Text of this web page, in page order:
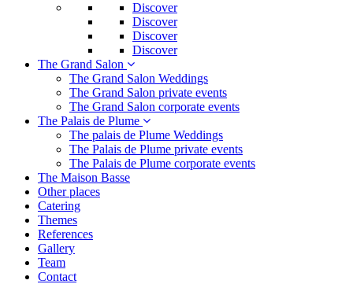
Discover
Discover
Discover
Discover
The Grand Salon
The Grand Salon Weddings
The Grand Salon private events
The Grand Salon corporate events
The Palais de Plume
The palais de Plume Weddings
The Palais de Plume private events
The Palais de Plume corporate events
The Maison Basse
Other places
Catering
Themes
References
Gallery
Team
Contact